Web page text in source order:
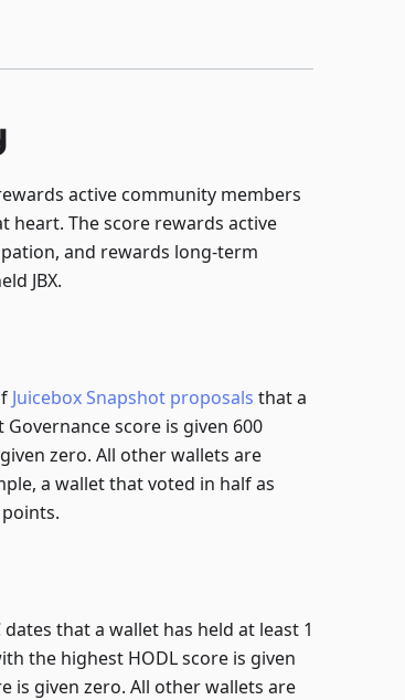
active community members
heart. The score rewards active
and rewards long-term
JBX.
Juicebox Snapshot proposals that a
score is given 600
zero. All other wallets are
a wallet that voted in half as
that a wallet has held at least 1
the highest HODL score is given
is given zero. All other wallets are